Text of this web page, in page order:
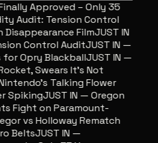
Approved – Only 35
Audit: Tension Control
FilmJUST IN
Control AuditJUST IN —
Opry BlackballJUST IN —
Swears It’s Not
Talking Flower
SpikingJUST IN — Oregon
Fight on Paramount-
vs Holloway Rematch
BeltsJUST IN —